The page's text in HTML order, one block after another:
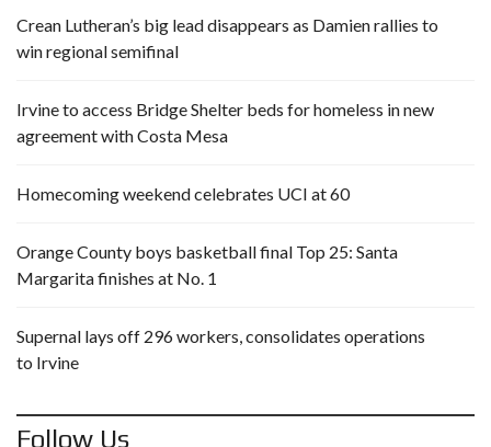
Crean Lutheran’s big lead disappears as Damien rallies to
win regional semifinal
Irvine to access Bridge Shelter beds for homeless in new
agreement with Costa Mesa
Homecoming weekend celebrates UCI at 60
Orange County boys basketball final Top 25: Santa
Margarita finishes at No. 1
Supernal lays off 296 workers, consolidates operations
to Irvine
Follow Us